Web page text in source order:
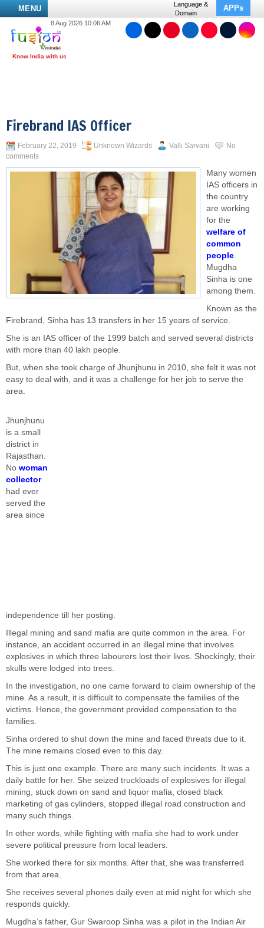
MENU
Language &
Domain
APPs
8 Aug 2026 10:06 AM
Firebrand IAS Officer
February 22, 2019 Unknown Wizards Valli Sarvani
No
comments
Many women
IAS officers in
the country
are working
for the
welfare of
common
people.
Mugdha
Sinha is one
among them.
Known as the
Firebrand, Sinha has 13 transfers in her 15 years of service.
She is an IAS officer of the 1999 batch and served several districts
with more than 40 lakh people.
But, when she took charge of Jhunjhunu in 2010, she felt it was not
easy to deal with, and it was a challenge for her job to serve the
area.
Jhunjhunu
is a small
district in
Rajasthan.
No woman
collector
had ever
served the
area since
independence till her posting.
Illegal mining and sand mafia are quite common in the area. For
instance, an accident occurred in an illegal mine that involves
explosives in which three labourers lost their lives. Shockingly, their
skulls were lodged into trees.
In the investigation, no one came forward to claim ownership of the
mine. As a result, it is difficult to compensate the families of the
victims. Hence, the government provided compensation to the
families.
Sinha ordered to shut down the mine and faced threats due to it.
The mine remains closed even to this day.
This is just one example. There are many such incidents. It was a
daily battle for her. She seized truckloads of explosives for illegal
mining, stuck down on sand and liquor mafia, closed black
marketing of gas cylinders, stopped illegal road construction and
many such things.
In other words, while fighting with mafia she had to work under
severe political pressure from local leaders.
She worked there for six months. After that, she was transferred
from that area.
She receives several phones daily even at mid night for which she
responds quickly.
Mugdha’s father, Gur Swaroop Sinha was a pilot in the Indian Air